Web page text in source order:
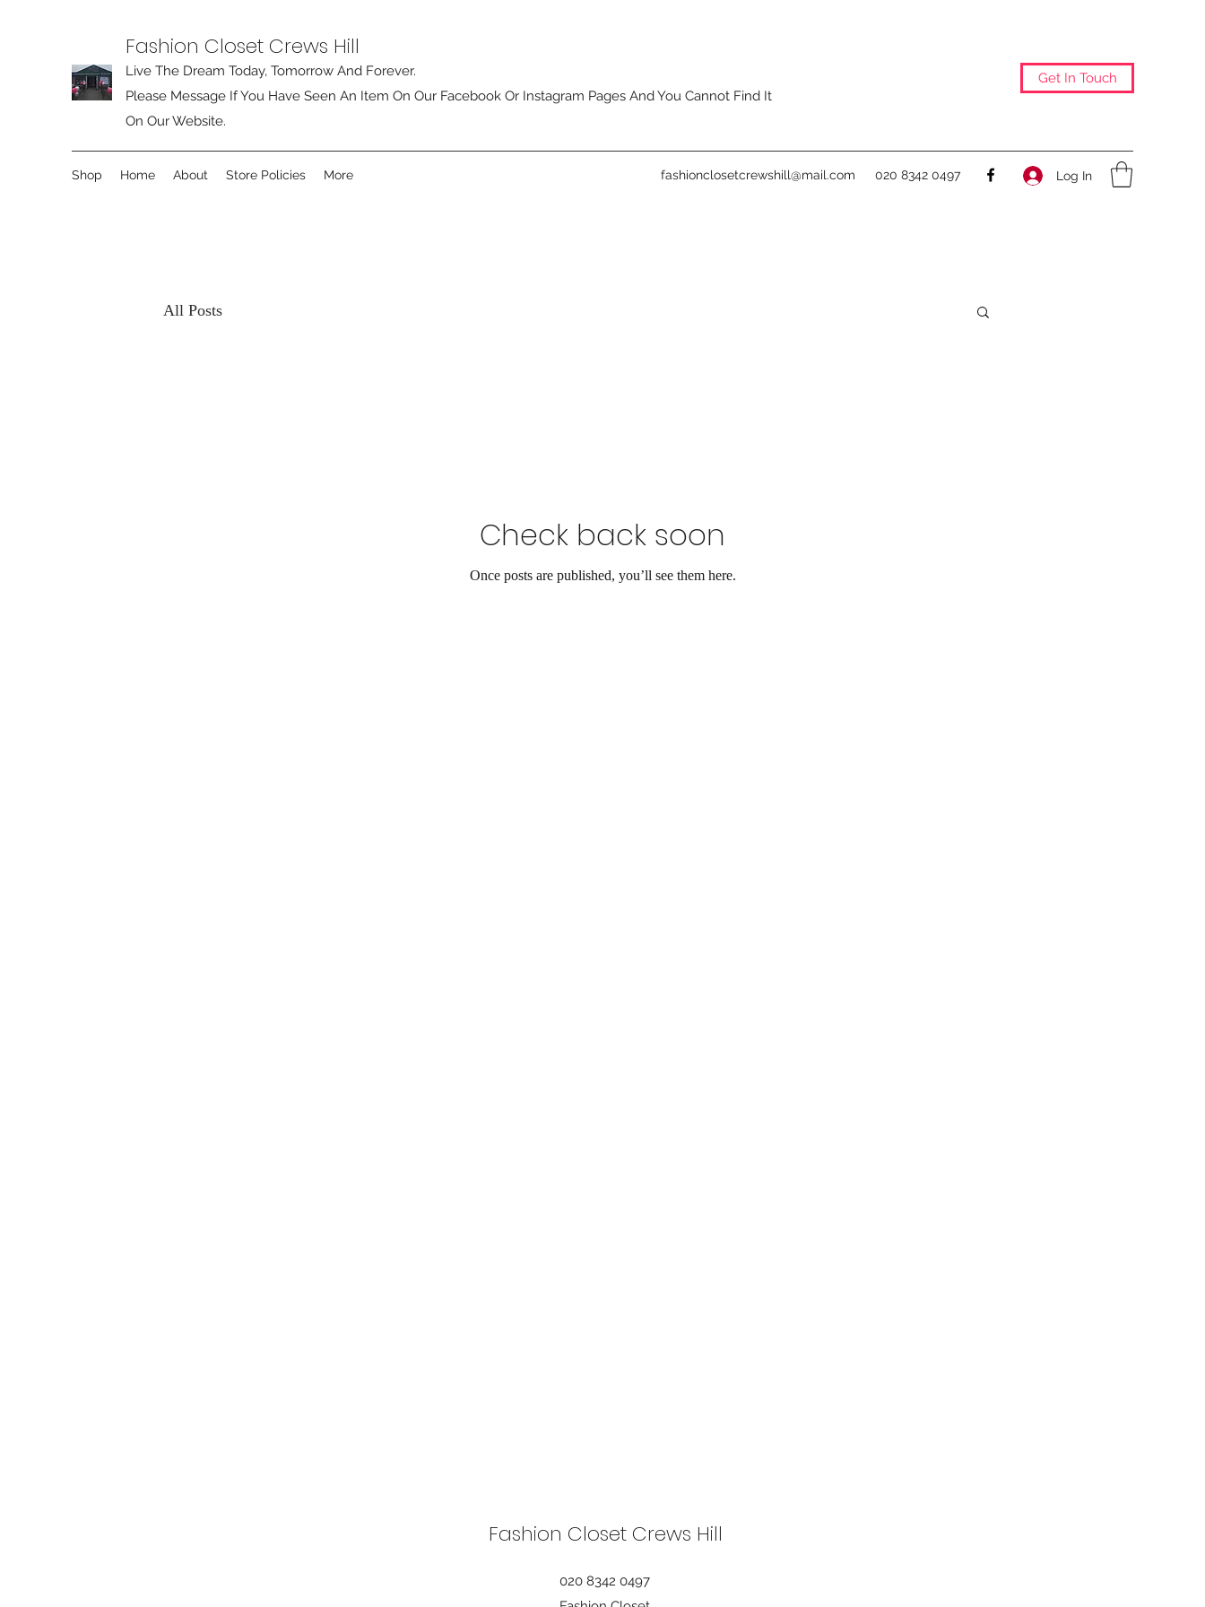
Fashion Closet Crews Hill
Live The Dream Today, Tomorrow And Forever.
Please Message If You Have Seen An Item On Our Facebook Or Instagram Pages And You Cannot Find It
On Our Website.
Get In Touch
Shop Home About Store Policies More fashionclosetcrewshill@mail.com 020 8342 0497 Log In
All Posts
Check back soon
Once posts are published, you’ll see them here.
Fashion Closet Crews Hill
020 8342 0497